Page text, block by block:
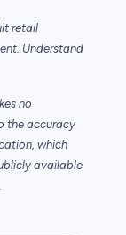
retail
Understand
no
the accuracy
which
available